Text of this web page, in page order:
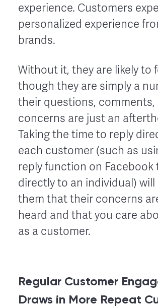
experience. Customers
personalized experience
brands.
Without it, they are likely to
though they are simply a
their questions, comments,
concerns are just an
Taking the time to reply
each customer (such as
reply function on Facebook
directly to an individual) will
them that their concerns
heard and that you care
as a customer.
Regular Customer
Draws in More Repeat